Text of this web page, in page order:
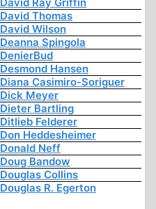
David Thomas
David Wilson
Deanna Spingola
DenierBud
Desmond Hansen
Diana Casimiro-Soriguer
Dick Meyer
Dieter Bartling
Ditlieb Felderer
Don Heddesheimer
Donald Neff
Doug Bandow
Douglas Collins
Douglas R. Egerton